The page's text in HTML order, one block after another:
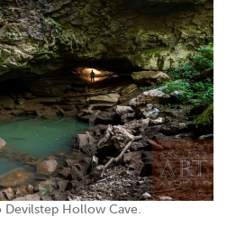
Devilstep Hollow Cave.